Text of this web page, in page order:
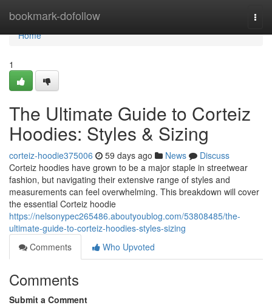
bookmark-dofollow
Home
Home
1
The Ultimate Guide to Corteiz
Hoodies: Styles & Sizing
corteiz-hoodie375006 59 days ago News
Discuss
Corteiz hoodies have grown to be a major staple in streetwear
fashion, but navigating their extensive range of styles and
measurements can feel overwhelming. This breakdown will cover
the essential Corteiz hoodie
https://nelsonypec265486.aboutyoublog.com/53808485/the-
ultimate-guide-to-corteiz-hoodies-styles-sizing
Comments
Who Upvoted
Comments
Submit a Comment